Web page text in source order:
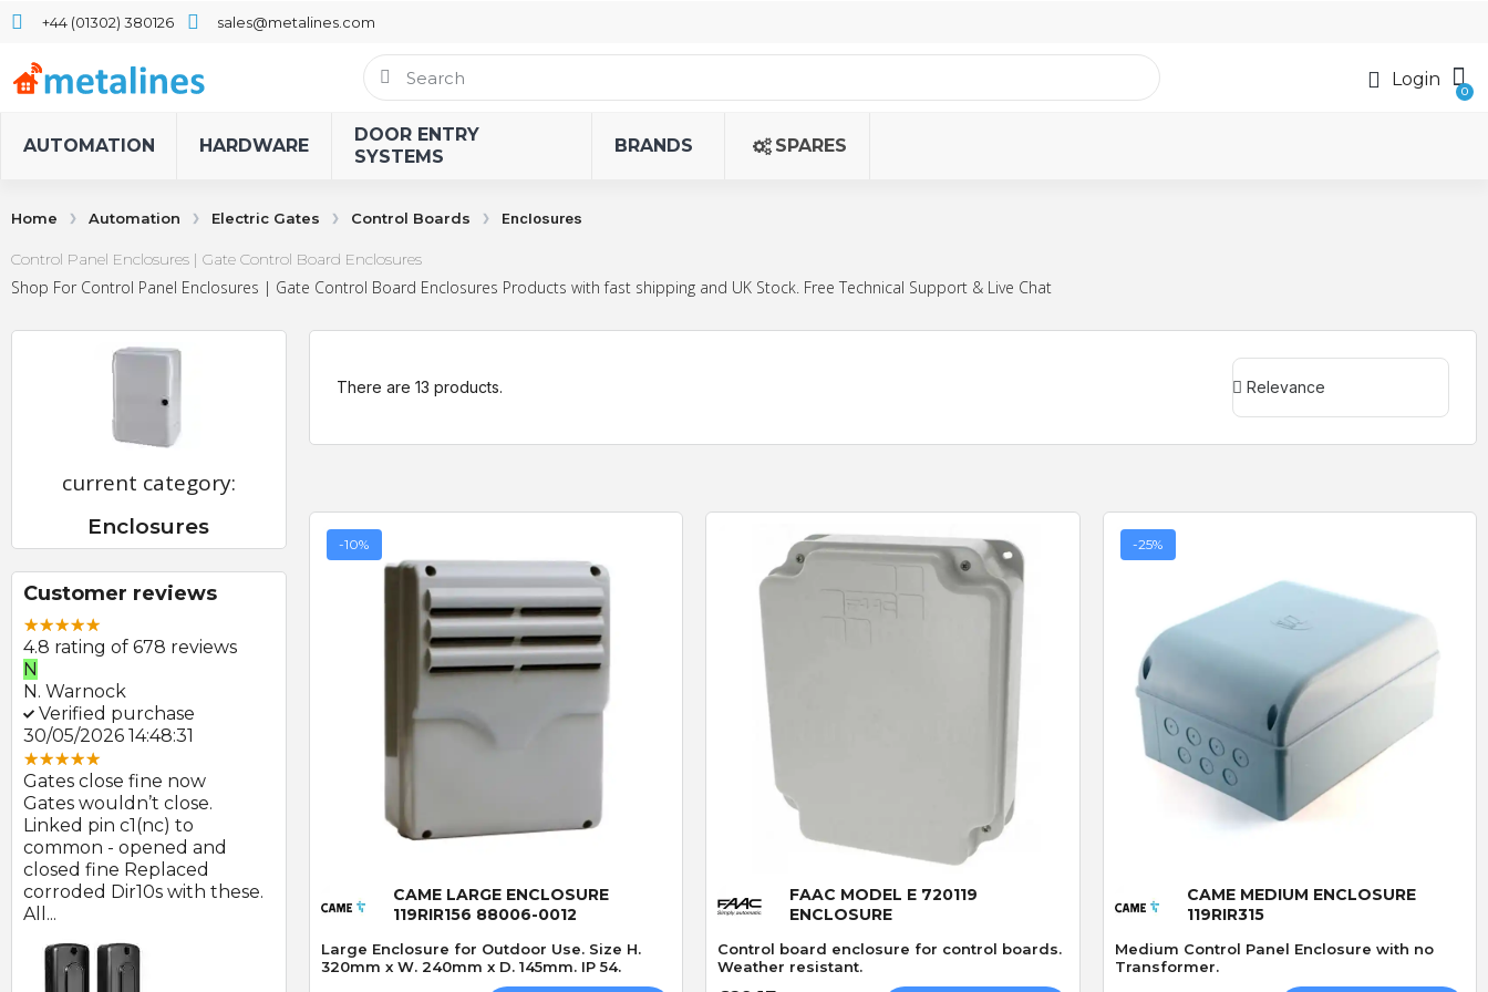
+44 (01302) 380126 sales@metalines.com
Login
AUTOMATION HARDWARE
DOOR ENTRY
SYSTEMS
BRANDS SPARES
Home Automation Electric Gates Control Boards Enclosures
Control Panel Enclosures | Gate Control Board Enclosures
Shop For Control Panel Enclosures | Gate Control Board Enclosures Products with fast shipping and UK Stock. Free Technical Support & Live Chat
current category:
Enclosures
Customer reviews
4.8 rating of 678 reviews
N
N. Warnock
Verified purchase
30/05/2026 14:48:31
Gates close fine now
Gates wouldn’t close.
Linked pin c1(nc) to
common - opened and
closed fine Replaced
corroded Dir10s with these.
All...
Verified purchase
22/05/2026 09:46:18
Photocells arrived promptly
after order and look to be
P
Verified purchase
delivered vary quickly👍
CAME 4G GSM Cloud
Exact replacement for
broken gate sensor, arrived
in two days. Would
Verified purchase
19/07/2026 13:27:43
bought 3 of these locks
made especially because
recommend
R. LLoyd
Verified purchase
29/06/2026 09:50:12
The addition of keyfob
operation
I fitted the Radio card
There are 13 products.
-10%
CAME LARGE ENCLOSURE
119RIR156 88006-0012
Large Enclosure for Outdoor Use. Size H.
320mm x W. 240mm x D. 145mm. IP 54.
Quick View
FAAC MODEL E 720119
ENCLOSURE
Control board enclosure for control boards.
Weather resistant.
-25%
CAME MEDIUM ENCLOSURE
119RIR315
Medium Control Panel Enclosure with no
Transformer.